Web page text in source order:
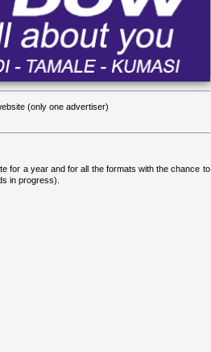
(only one advertiser)
for a year and for all the formats with the chance to
in progress).